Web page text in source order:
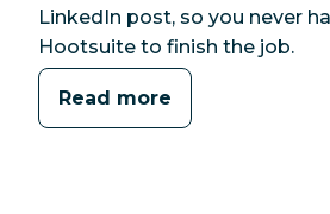
LinkedIn post, so you never
Hootsuite to finish the job.
Read more